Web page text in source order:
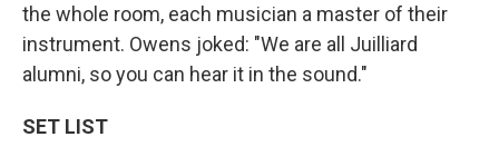
the whole room, each musician a master of their
instrument. Owens joked: "We are all Juilliard
alumni, so you can hear it in the sound."
SET LIST